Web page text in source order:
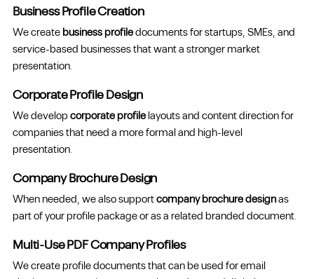
Business Profile Creation
We createbusiness profiledocuments for startups, SMEs, and
service-based businesses that want a stronger market
presentation.
Corporate Profile Design
We developcorporate profilelayouts and content direction for
companies that need a more formal and high-level
presentation.
Company Brochure Design
When needed, we also supportcompany brochure designas
part of your profile package or as a related branded document.
Multi-Use PDF Company Profiles
We create profile documents that can be used for email